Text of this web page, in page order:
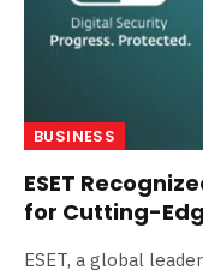
BUSINESS
ESET
for Cutting-
ESET, a global